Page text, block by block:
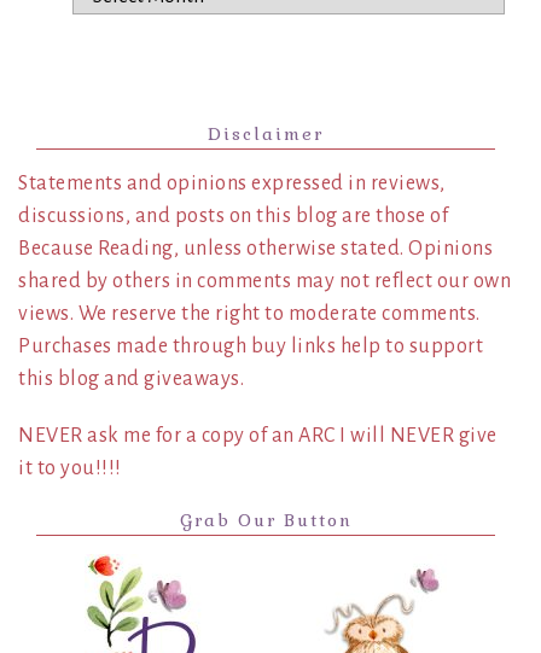
Disclaimer
Statements and opinions expressed in reviews,
discussions, and posts on this blog are those of
Because Reading, unless otherwise stated. Opinions
shared by others in comments may not reflect our own
views. We reserve the right to moderate comments.
Purchases made through buy links help to support
this blog and giveaways.
NEVER ask me for a copy of an ARC I will NEVER give
it to you!!!!
Grab Our Button